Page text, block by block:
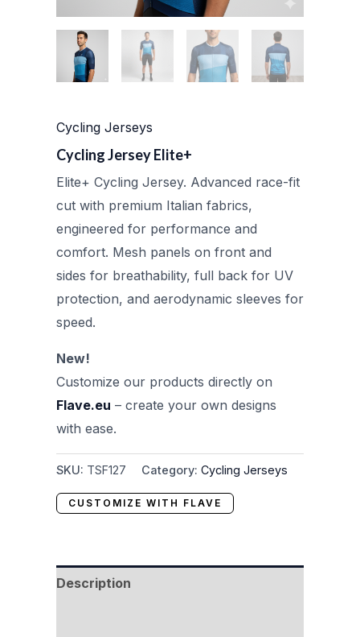
Cycling Jerseys
Cycling Jersey Elite+
Elite+ Cycling Jersey. Advanced race-fit
cut with premium Italian fabrics,
engineered for performance and
comfort. Mesh panels on front and
sides for breathability, full back for UV
protection, and aerodynamic sleeves for
speed.
New!
Customize our products directly on
Flave.eu – create your own designs
with ease.
SKU: TSF127 Category: Cycling Jerseys
CUSTOMIZE WITH FLAVE
Description